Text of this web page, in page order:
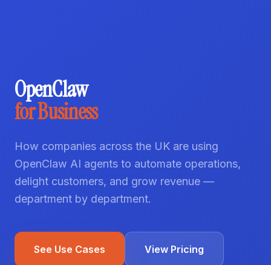
OpenClaw
for Business
How companies across the UK are using
OpenClaw AI agents to automate operations,
delight customers, and grow revenue —
department by department.
See Use Cases View Pricing